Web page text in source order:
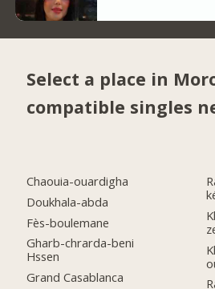
Select a place in
compatible singles
Chaouia-ouardigha
Doukhala-abda
Fès-boulemane
Gharb-chrarda-beni
Hssen
Grand Casablanca